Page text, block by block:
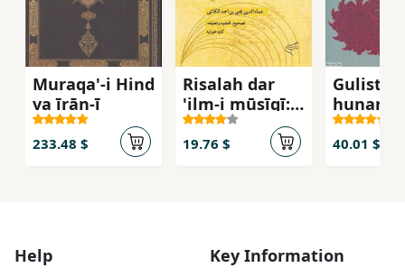
Muraqa'-i Hind
va īrān-ī
233.48 $
Risalah dar
'ilm-i mūsīqī:
tarjumah al-
advar fī al-
19.76 $
hunar
40.01 $
Help Key Information